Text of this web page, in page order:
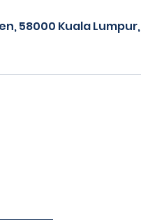
58000 Kuala Lumpur,